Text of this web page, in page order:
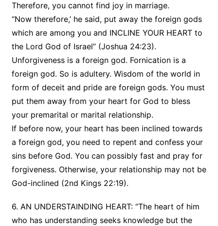
Therefore, you cannot find joy in marriage.
“Now therefore,’ he said, put away the foreign gods
which are among you and INCLINE YOUR HEART to
the Lord God of Israel” (Joshua 24:23).
Unforgiveness is a foreign god. Fornication is a
foreign god. So is adultery. Wisdom of the world in
form of deceit and pride are foreign gods. You must
put them away from your heart for God to bless
your premarital or marital relationship.
If before now, your heart has been inclined towards
a foreign god, you need to repent and confess your
sins before God. You can possibly fast and pray for
forgiveness. Otherwise, your relationship may not be
God-inclined (2nd Kings 22:19).
6. AN UNDERSTAINDING HEART: “The heart of him
who has understanding seeks knowledge but the